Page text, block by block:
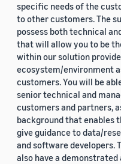
specific needs of the
to other customers. The
possess both technical
that will allow you to be
within our solution
ecosystem/environment
customers. You will be
senior technical and
customers and partners,
background that enables
give guidance to data/
and software developers.
also have a